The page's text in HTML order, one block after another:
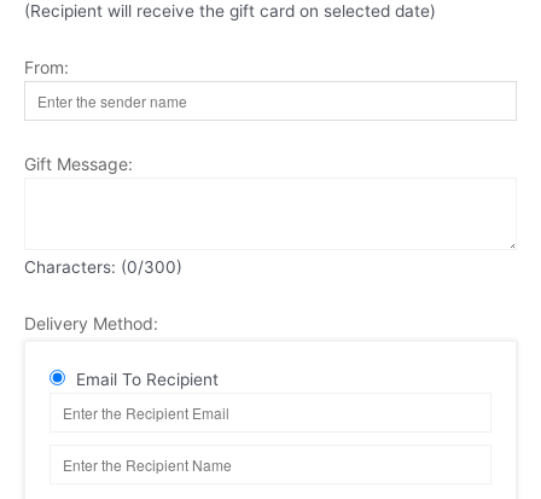
(Recipient will receive the gift card on selected date)
From:
Gift Message:
Characters: (0/300)
Delivery Method:
Email To Recipient